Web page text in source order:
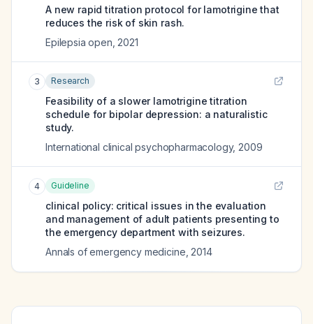
A new rapid titration protocol for lamotrigine that
reduces the risk of skin rash.
Epilepsia open 2021
3 Research
Feasibility of a slower lamotrigine titration
schedule for bipolar depression: a naturalistic
study.
International clinical psychopharmacology, 2009
4 Guideline
clinical policy: critical issues in the evaluation
and management of adult patients presenting to
the emergency department with seizures.
Annals of emergency medicine 2014